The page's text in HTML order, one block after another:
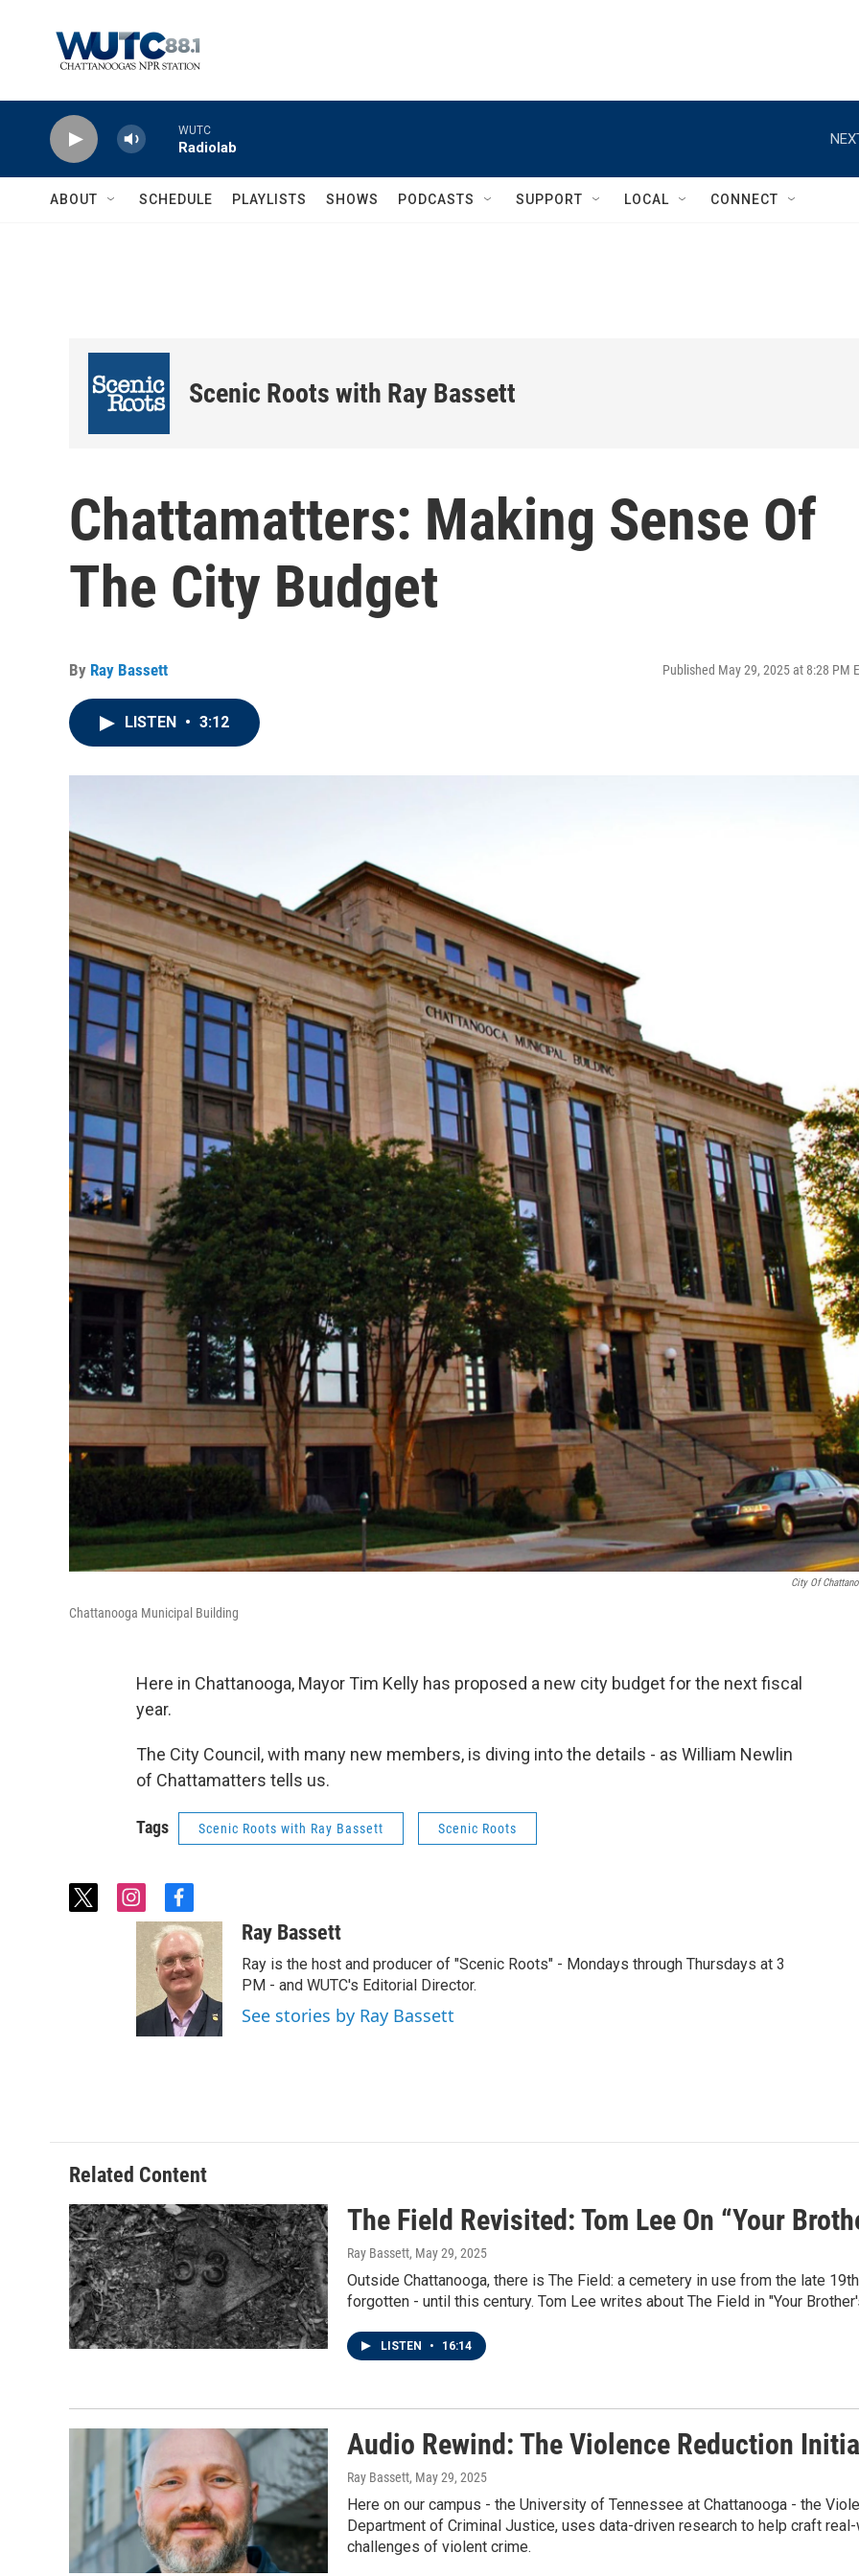
WUTC
Radiolab
ABOUT SCHEDULE PLAYLISTS SHOWS PODCASTS SUPPORT LOCAL CONNECT
Scenic Roots with Ray Bassett
Chattamatters: Making Sense Of
The City Budget
By Ray Bassett Published May 29, 2025 at 8:28 PM
LISTEN • 3:12
City Of
Chattanooga Municipal Building
Here in Chattanooga, Mayor Tim Kelly has proposed a new city budget for the next fiscal
year.
The City Council, with many new members, is diving into the details - as William Newlin
of Chattamatters tells us.
Tags Scenic Roots with Ray Bassett Scenic Roots
t
i
n
r
a
f
a
c
e
b
o
o
k
Ray Bassett
Ray is the host and producer of "Scenic Roots" - Mondays through Thursdays at 3
PM - and WUTC's Editorial Director.
See stories by Ray Bassett
Related Content
The Field Revisited: Tom Lee On “Your
Ray Bassett, May 29, 2025
Outside Chattanooga, there is The Field: a cemetery in use from the late
forgotten - until this century. Tom Lee writes about The Field in "Your
LISTEN • 16:14
Audio Rewind: The Violence Reduction
Ray Bassett, May 29, 2025
Here on our campus - the University of Tennessee at Chattanooga - the
Department of Criminal Justice, uses data-driven research to help craft
challenges of violent crime.